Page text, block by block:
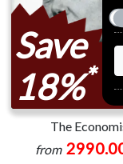
Save
18%*
The
from